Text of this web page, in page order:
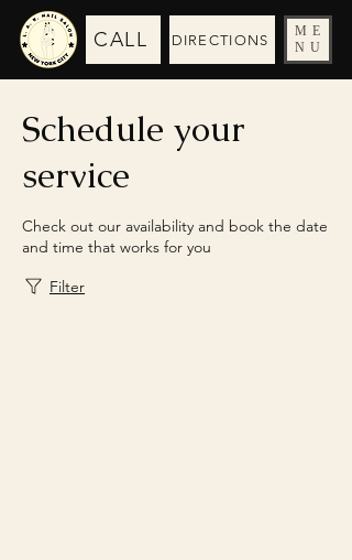
ME
NU
CALL DIRECTIONS
Schedule your
service
Check out our availability and book the date
and time that works for you
Filter